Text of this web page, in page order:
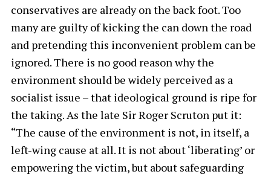
conservatives are already on the back foot. Too
many are guilty of kicking the can down the road
and pretending this inconvenient problem can be
ignored. There is no good reason why the
environment should be widely perceived as a
socialist issue – that ideological ground is ripe for
the taking. As the late Sir Roger Scruton put it:
“The cause of the environment is not, in itself, a
left-wing cause at all. It is not about ‘liberating’ or
empowering the victim, but about safeguarding